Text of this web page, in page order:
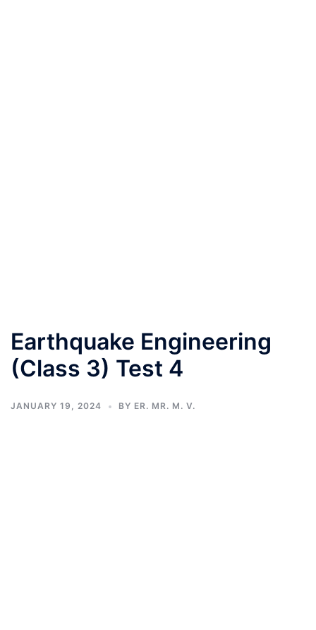
Earthquake Engineering
(Class 3) Test 4
JANUARY 19, 2024 BY ER. MR. M. V.